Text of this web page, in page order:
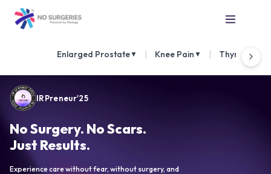
Enlarged Prostate▼ Knee Pain ▼ Thyroid
IRPreneur'25
No Surgery. No Scars.
Just Results.
Experience care without fear, without surgery, and